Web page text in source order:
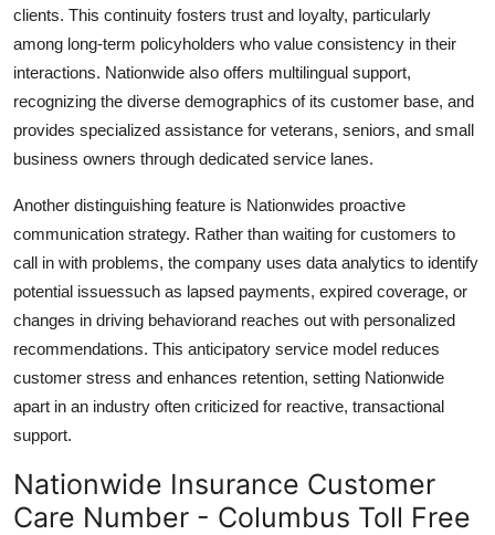
clients. This continuity fosters trust and loyalty, particularly
among long-term policyholders who value consistency in their
interactions. Nationwide also offers multilingual support,
recognizing the diverse demographics of its customer base, and
provides specialized assistance for veterans, seniors, and small
business owners through dedicated service lanes.
Another distinguishing feature is Nationwides proactive
communication strategy. Rather than waiting for customers to
call in with problems, the company uses data analytics to identify
potential issuessuch as lapsed payments, expired coverage, or
changes in driving behaviorand reaches out with personalized
recommendations. This anticipatory service model reduces
customer stress and enhances retention, setting Nationwide
apart in an industry often criticized for reactive, transactional
support.
Nationwide Insurance Customer
Care Number - Columbus Toll Free